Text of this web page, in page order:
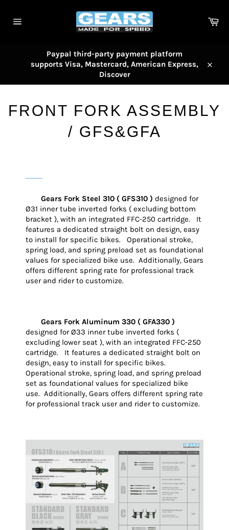
content
Paypal third-party payment platform
supports Visa, Mastercard, American Express,
Discover
FRONT FORK ASSEMBLY
/ GFS&GFA
───
Gears Fork Steel 310 ( GFS310 ) designed for
Ø31 inner tube inverted forks ( excluding bottom
bracket ), with an integrated FFC-250 cartridge. It
features a dedicated straight bolt on design, easy
to install for specific bikes. Operational stroke,
spring load, and spring preload set as foundational
values for specialized bike use. Additionally, Gears
offers different spring rate for professional track
user and rider to customize.
Gears Fork Aluminum 330 ( GFA330 )
designed for Ø33 inner tube inverted forks (
excluding lower seat ), with an integrated FFC-250
cartridge. It features a dedicated straight bolt on
design, easy to install for specific bikes.
Operational stroke, spring load, and spring preload
set as foundational values for specialized bike
use. Additionally, Gears offers different spring rate
for professional track user and rider to customize.